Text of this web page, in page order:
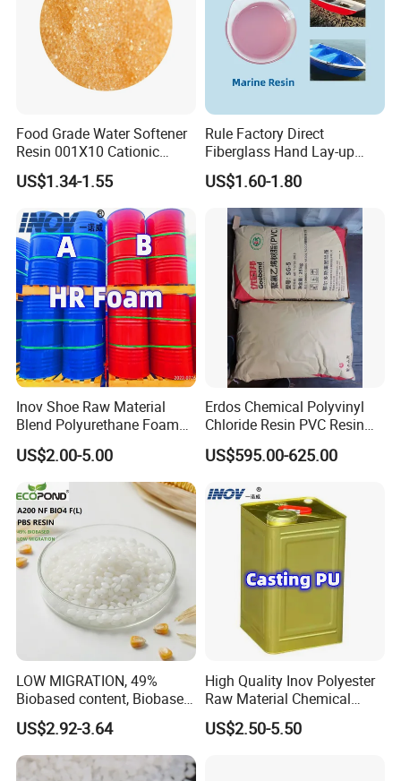
Food Grade Water Softener
Resin 001X10 Cationic
Strong Acid Cation Ion
Exchange Resin for Filter
US$1.34-1.55
Rule Factory Direct
Fiberglass Hand Lay-up
Acrylic Marine Unsaturated
Polyester Resin for
Boat/Marine
US$1.60-1.80
Inov Shoe Raw Material
Blend Polyurethane Foam
Sole Liquid Factory
US$2.00-5.00
Erdos Chemical Polyvinyl
Chloride Resin PVC Resin
Sg-5
US$595.00-625.00
LOW MIGRATION, 49%
Biobased content, Biobased
PBS Resin A200 NF BIO4
F(L) Certified Compostable
& Biodegradable Granules
Bioplastic
US$2.92-3.64
High Quality Inov Polyester
Raw Material Chemical
Isocyanate Super Absorbent
Polymer Polyurethane Ptmg
US$2.50-5.50